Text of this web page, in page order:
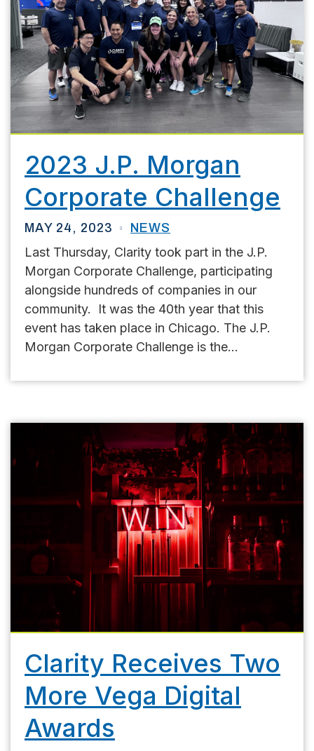
2023 J.P. Morgan
Corporate Challenge
MAY 24, 2023 NEWS
Last Thursday, Clarity took part in the J.P.
Morgan Corporate Challenge, participating
alongside hundreds of companies in our
community. It was the 40th year that this
event has taken place in Chicago. The J.P.
Morgan Corporate Challenge is the...
Clarity Receives Two
More Vega Digital
Awards